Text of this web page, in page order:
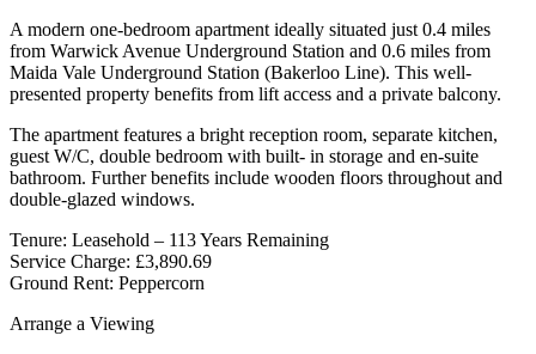
A modern one-bedroom apartment ideally situated just 0.4 miles
from Warwick Avenue Underground Station and 0.6 miles from
Maida Vale Underground Station (Bakerloo Line). This well-
presented property benefits from lift access and a private balcony.
The apartment features a bright reception room, separate kitchen,
guest W/C, double bedroom with built- in storage and en-suite
bathroom. Further benefits include wooden floors throughout and
double-glazed windows.
Tenure: Leasehold – 113 Years Remaining
Service Charge: £3,890.69
Ground Rent: Peppercorn
Arrange a Viewing